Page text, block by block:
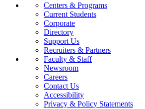
Centers & Programs
Current Students
Corporate
Directory
Support Us
Recruiters & Partners
Faculty & Staff
Newsroom
Careers
Contact Us
Accessibility
Privacy & Policy Statements